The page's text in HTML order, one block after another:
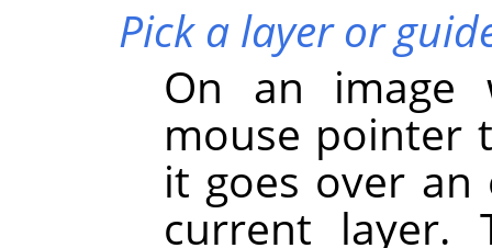
Pick a layer or
On an image
mouse pointer
it goes over
current layer.